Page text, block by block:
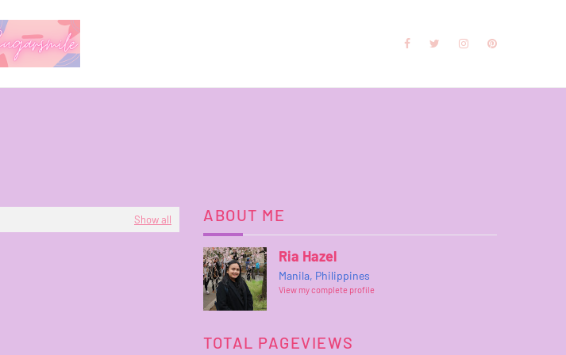
Show all ABOUT ME
Ria Hazel
Manila, Philippines
View my complete profile
TOTAL PAGEVIEWS